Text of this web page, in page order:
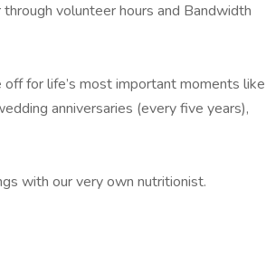
volunteer hours and Bandwidth
for life’s most important moments like
anniversaries (every five years),
with our very own nutritionist.